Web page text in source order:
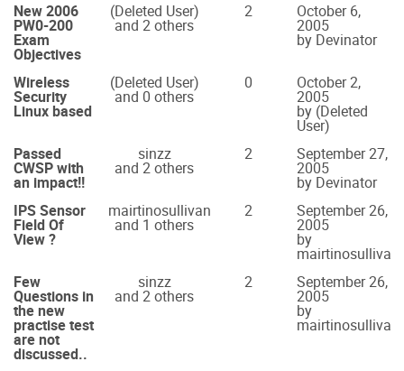
New 2006
PW0-200
Exam
Objectives
(Deleted User)
and 2 others
2 October 6,
2005
by Devinator
Wireless
Security
Linux based
(Deleted User)
and 0 others
0 October 2,
2005
by (Deleted
User)
Passed
CWSP with
an impact!!
sinzz
and 2 others
2 September 27,
2005
by Devinator
IPS Sensor
Field Of
View ?
mairtinosullivan
and 1 others
2 September 26,
2005
by
mairtinosullivan
Few
Questions in
the new
practise test
are not
discussed..
sinzz
and 2 others
2 September 26,
2005
by
mairtinosullivan